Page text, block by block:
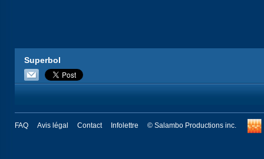
Superbol
FAQ Avis légal Contact Infolettre © Salambo Productions inc.